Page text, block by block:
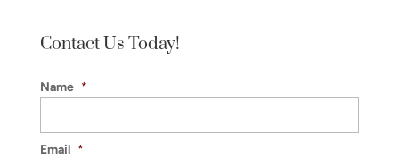
Salem
Contact Us Today!
Name *
Email *